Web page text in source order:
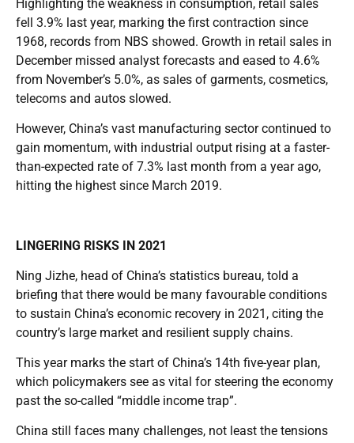
Highlighting the weakness in consumption, retail sales
fell 3.9% last year, marking the first contraction since
1968, records from NBS showed. Growth in retail sales in
December missed analyst forecasts and eased to 4.6%
from November’s 5.0%, as sales of garments, cosmetics,
telecoms and autos slowed.
However, China’s vast manufacturing sector continued to
gain momentum, with industrial output rising at a faster-
than-expected rate of 7.3% last month from a year ago,
hitting the highest since March 2019.
LINGERING RISKS IN 2021
Ning Jizhe, head of China’s statistics bureau, told a
briefing that there would be many favourable conditions
to sustain China’s economic recovery in 2021, citing the
country’s large market and resilient supply chains.
This year marks the start of China’s 14th five-year plan,
which policymakers see as vital for steering the economy
past the so-called “middle income trap”.
China still faces many challenges, not least the tensions